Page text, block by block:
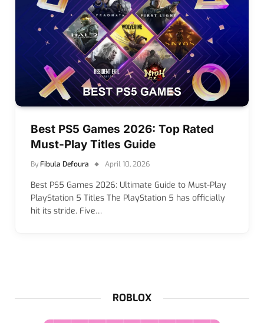
Best PS5 Games 2026: Top Rated
Must-Play Titles Guide
ByFibula Defoura April 10, 2026
Best PS5 Games 2026: Ultimate Guide to Must-Play
PlayStation 5 Titles The PlayStation 5 has officially
hit its stride. Five…
ROBLOX